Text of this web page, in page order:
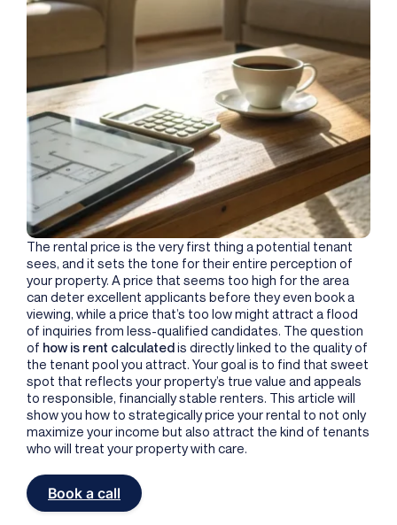
The rental price is the very first thing a potential tenant
sees, and it sets the tone for their entire perception of
your property. A price that seems too high for the area
can deter excellent applicants before they even book a
viewing, while a price that’s too low might attract a flood
of inquiries from less-qualified candidates. The question
of how is rent calculatedis directly linked to the quality of
the tenant pool you attract. Your goal is to find that sweet
spot that reflects your property’s true value and appeals
to responsible, financially stable renters. This article will
show you how to strategically price your rental to not only
maximize your income but also attract the kind of tenants
who will treat your property with care.
Book a call